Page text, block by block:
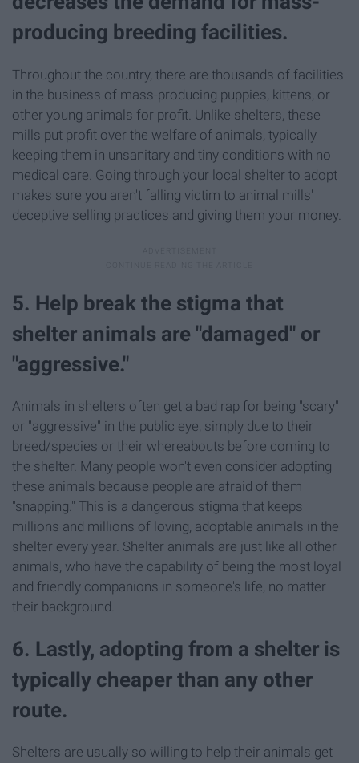
producing breeding facilities.
Throughout the country, there are thousands of facilities
in the business of mass-producing puppies, kittens, or
other young animals for profit. Unlike shelters, these
mills put profit over the welfare of animals, typically
keeping them in unsanitary and tiny conditions with no
medical care. Going through your local shelter to adopt
makes sure you aren't falling victim to animal mills'
deceptive selling practices and giving them your money.
5. Help break the stigma that
shelter animals are "damaged" or
"aggressive."
Animals in shelters often get a bad rap for being "scary"
or "aggressive" in the public eye, simply due to their
breed/species or their whereabouts before coming to
the shelter. Many people won't even consider adopting
these animals because people are afraid of them
"snapping." This is a dangerous stigma that keeps
millions and millions of loving, adoptable animals in the
shelter every year. Shelter animals are just like all other
animals, who have the capability of being the most loyal
and friendly companions in someone's life, no matter
their background.
6. Lastly, adopting from a shelter is
typically cheaper than any other
route.
Shelters are usually so willing to help their animals get